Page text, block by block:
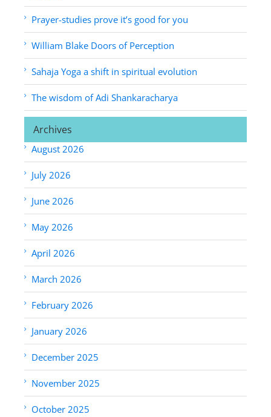
Prayer-studies prove it’s good for you
William Blake Doors of Perception
Sahaja Yoga a shift in spiritual evolution
The wisdom of Adi Shankaracharya
Archives
August 2026
July 2026
June 2026
May 2026
April 2026
March 2026
February 2026
January 2026
December 2025
November 2025
October 2025